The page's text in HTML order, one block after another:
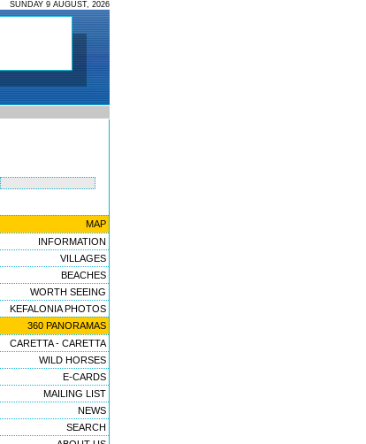
SUNDAY 9 AUGUST, 2026
MAP
INFORMATION
VILLAGES
BEACHES
WORTH SEEING
KEFALONIA PHOTOS
360 PANORAMAS
CARETTA - CARETTA
WILD HORSES
E-CARDS
MAILING LIST
NEWS
SEARCH